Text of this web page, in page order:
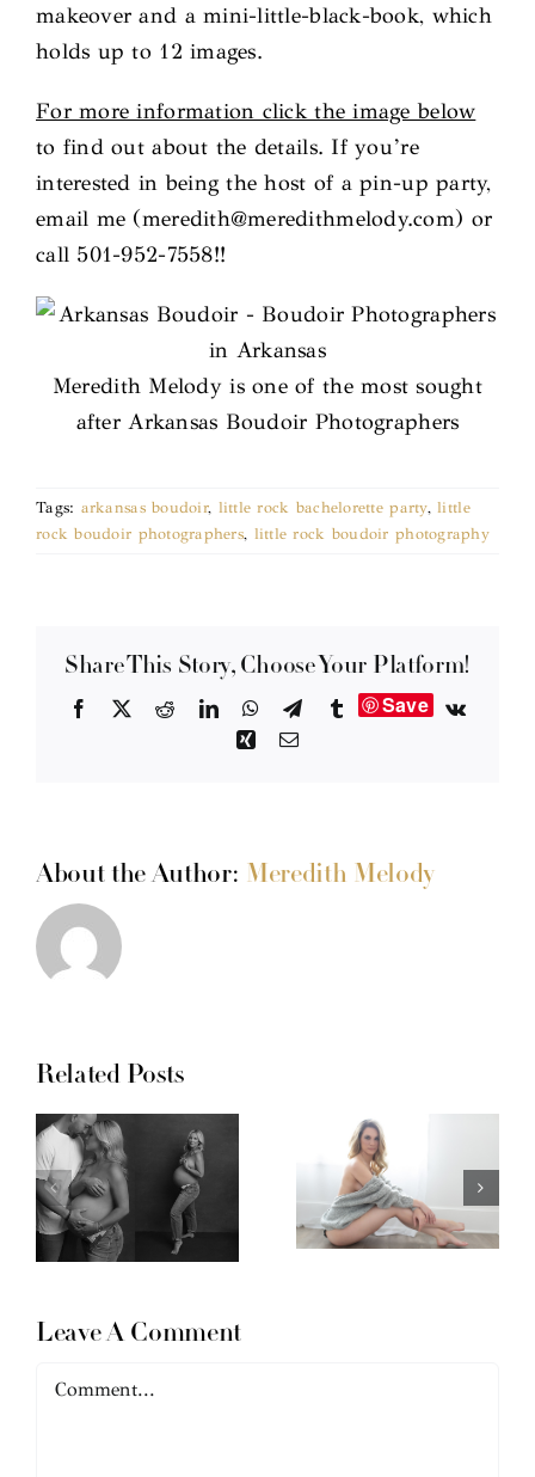
makeover and a mini-little-black-book, which
holds up to 12 images.
For more information click the image below
to find out about the details. If you’re
interested in being the host of a pin-up party,
email me (meredith@meredithmelody.com) or
call 501-952-7558!!
Meredith Melody is one of the most sought
after Arkansas Boudoir Photographers
Tags: arkansas boudoir, little rock bachelorette party,little
rock boudoir photographers, little rock boudoir photography
Share This Story, Choose Your Platform!
Facebook RedditLinkedInWhatsApp
TelegramTumblrSave
Vk
XingEmail
About the Author: Meredith Melody
Related Posts
Leave A Comment
Comment